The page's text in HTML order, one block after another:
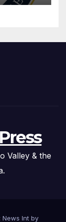
Valley & the
News Int by